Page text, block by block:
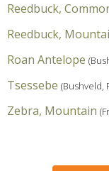
Reedbuck,
Reedbuck,
Roan Antelope
Tsessebe (Bushveld,
Zebra, Mountain